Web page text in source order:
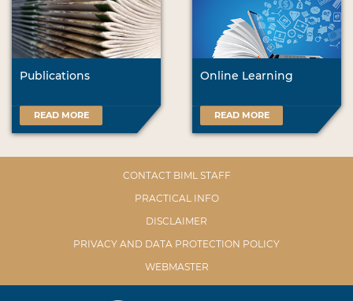
Publications
READ MORE
Online Learning
READ MORE
CONTACT BIML STAFF
PRACTICAL INFO
DISCLAIMER
PRIVACY AND DATA PROTECTION POLICY
WEBMASTER